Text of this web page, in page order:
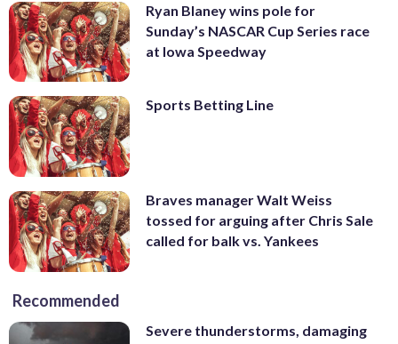
Ryan Blaney wins pole for
Sunday’s NASCAR Cup Series race
at Iowa Speedway
Sports Betting Line
Braves manager Walt Weiss
tossed for arguing after Chris Sale
called for balk vs. Yankees
Recommended
Severe thunderstorms, damaging